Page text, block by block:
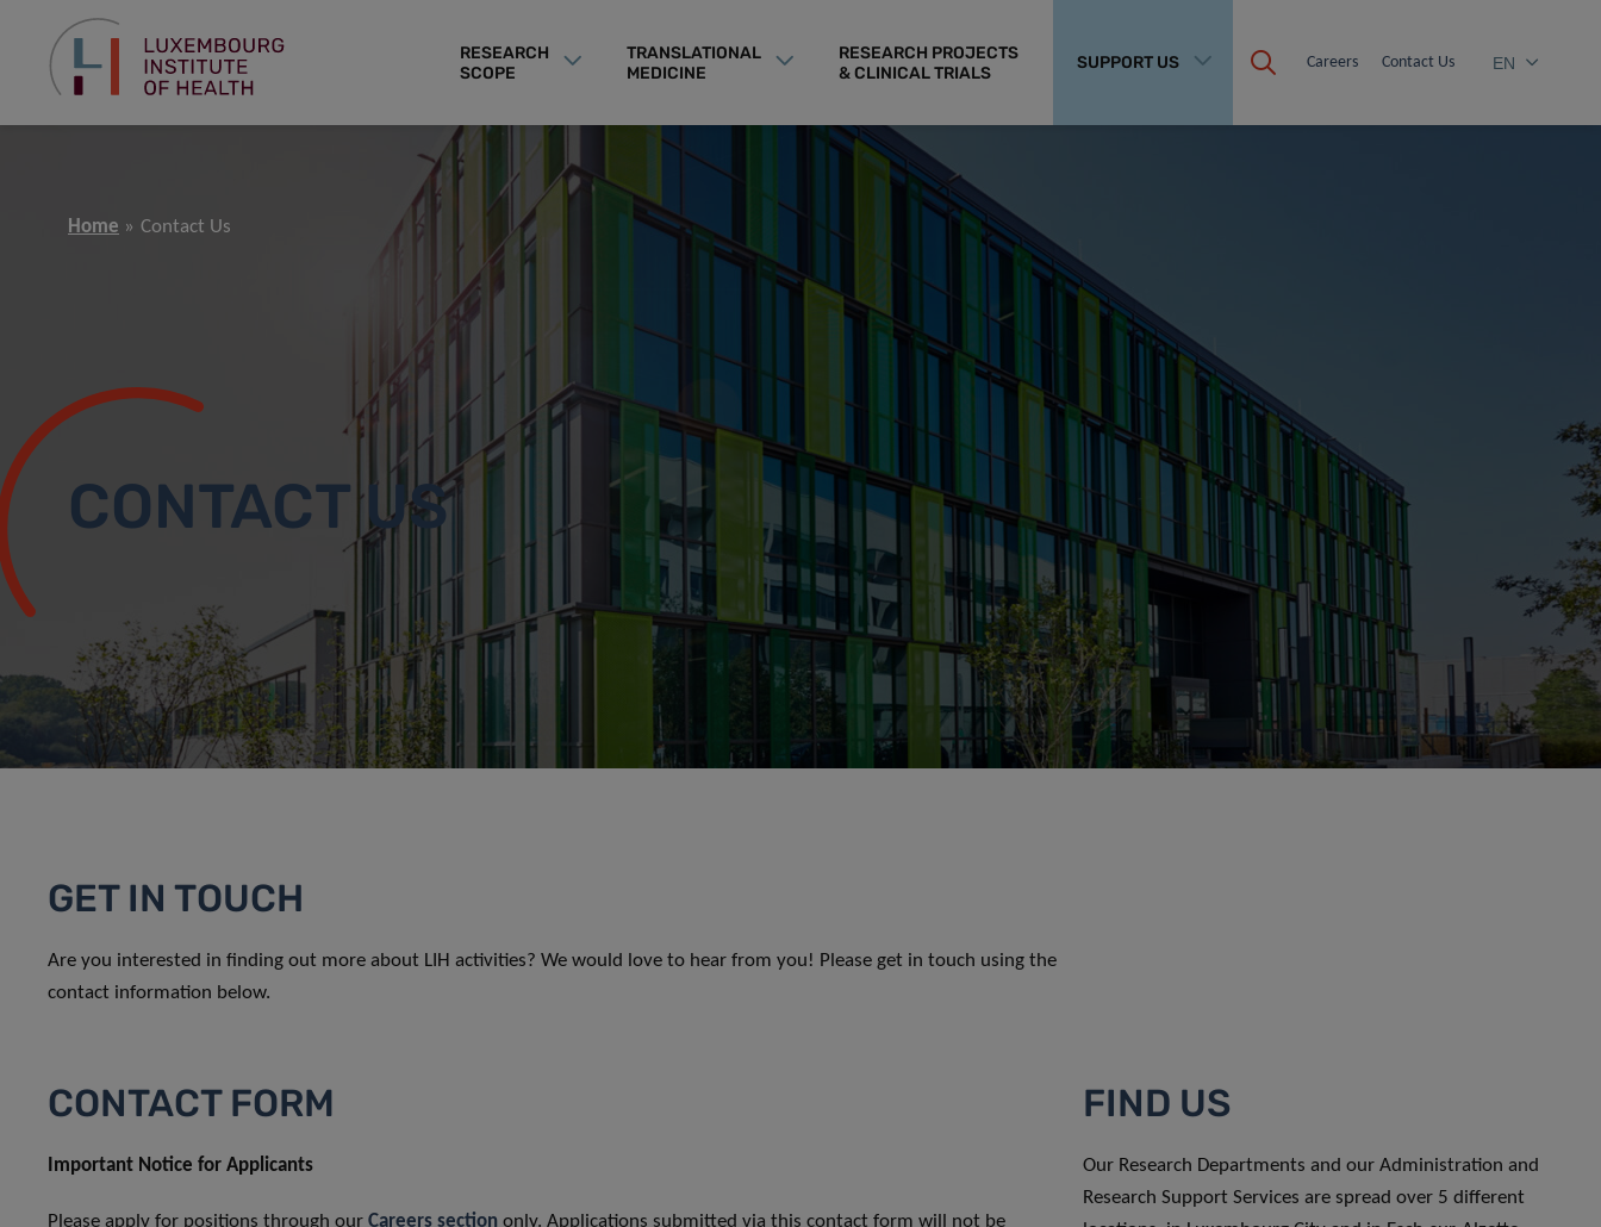
RESEARCH
SCOPE
TRANSLATIONAL
MEDICINE
RESEARCH PROJECTS
& CLINICAL TRIALS
SUPPORT US Careers Contact Us EN
Home Contact Us
CONTACT US
GET IN TOUCH
Are you interested in finding out more about LIH activities? We would love to hear from you! Please get in touch using the
contact information below.
CONTACT FORM
Important Notice for Applicants
Please apply for positions through our Careers section only. Applications submitted via this contact form will not be
FIND US
Our Research Departments and our Administration and
Research Support Services are spread over 5 different